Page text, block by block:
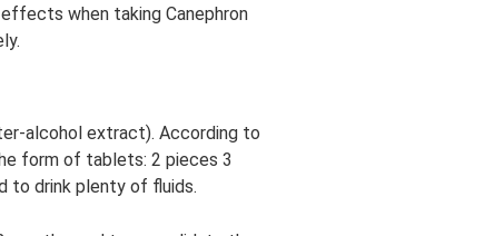
when taking Canephron
alcohol extract). According to
form of tablets: 2 pieces 3
to drink plenty of fluids.